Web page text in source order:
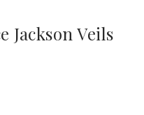
Jackson Veils